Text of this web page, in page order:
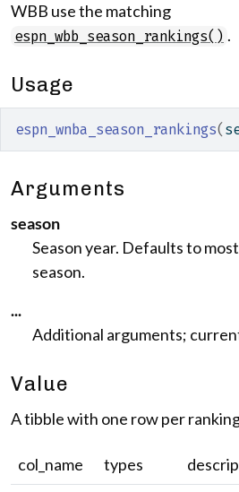
WBB use the matching
espn_wbb_season_rankings() .
Usage
espn_wnba_season_rankings(
Arguments
season
Season year. Defaults to
season.
...
Additional arguments;
Value
A tibble with one row per
col_name types